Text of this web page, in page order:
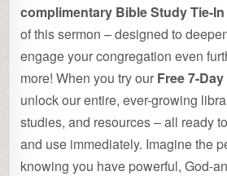
complimentary Bible Study Tie-In
of this sermon – designed to
engage your congregation even
more! When you try our Free 7-
unlock our entire, ever-growing
studies, and resources – all ready
and use immediately. Imagine the
knowing you have powerful, God-